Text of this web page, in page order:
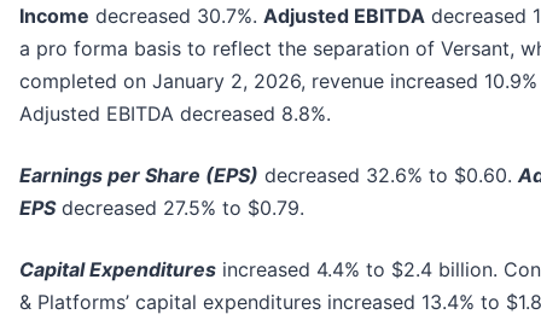
Income decreased 30.7%. Adjusted EBITDA decreased
a pro forma basis to reflect the separation of Versant,
completed on January 2, 2026, revenue increased
Adjusted EBITDA decreased 8.8%.
Earnings per Share (EPS) decreased 32.6% to $0.60.
EPSdecreased 27.5% to $0.79.
Capital Expenditures increased 4.4% to $2.4 billion.
& Platforms’ capital expenditures increased 13.4% to